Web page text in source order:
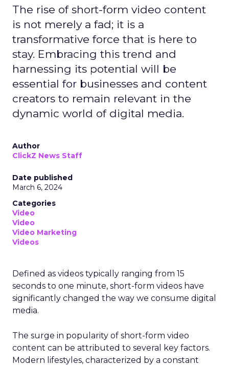
The rise of short-form video content
is not merely a fad; it is a
transformative force that is here to
stay. Embracing this trend and
harnessing its potential will be
essential for businesses and content
creators to remain relevant in the
dynamic world of digital media.
Author
ClickZ News Staff
Date published
March 6, 2024
Categories
Video
Video
Video Marketing
Videos
Defined as videos typically ranging from 15
seconds to one minute, short-form videos have
significantly changed the way we consume digital
media.
The surge in popularity of short-form video
content can be attributed to several key factors.
Modern lifestyles, characterized by a constant